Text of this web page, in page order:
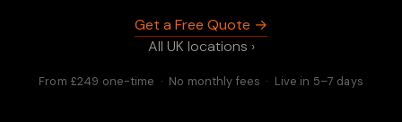
Get a Free Quote →
All UK locations ›
From £249 one-time · No monthly fees · Live in 5–7 days